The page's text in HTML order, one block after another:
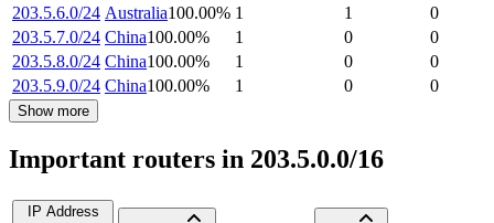
203.5.6.0/24 Australia100.00% 1 1
0
203.5.7.0/24 China100.00% 1 0
0
203.5.8.0/24 China100.00% 1 0
0
203.5.9.0/24 China100.00% 1 0 0
Show more
Important routers in 203.5.0.0/16
IP Address